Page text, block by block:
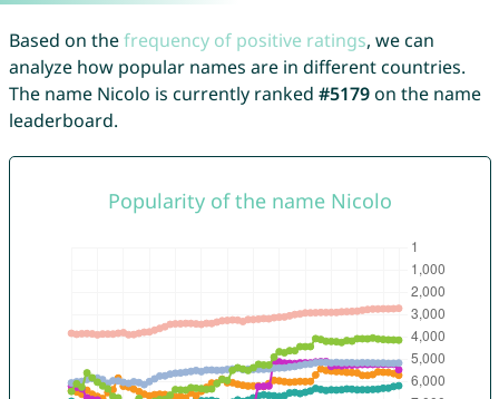
Based on thefrequency of positive ratings, we can
analyze how popular names are in different countries.
The name Nicolo is currently ranked #5179on the name
leaderboard.